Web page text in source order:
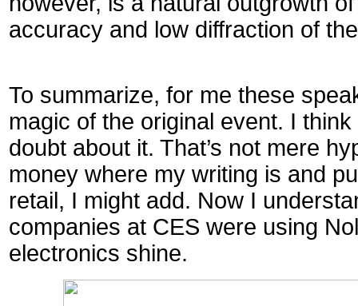
accuracy and low diffraction of
To summarize, for me these
magic of the original event. I
doubt about it. That’s not mere
money where my writing is and
retail, I might add. Now I
companies at CES were using
electronics shine.